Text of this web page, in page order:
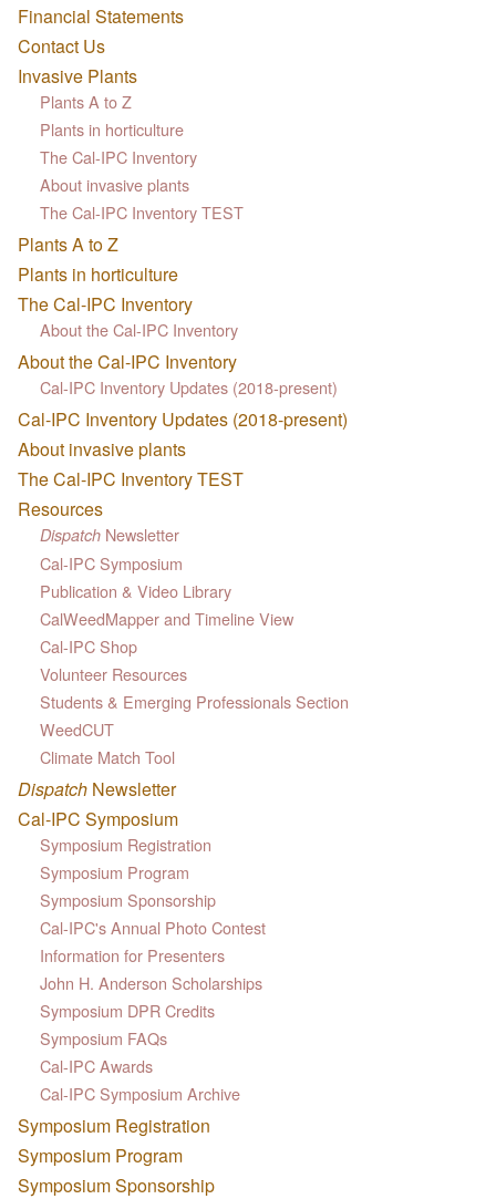
Financial Statements
Contact Us
Invasive Plants
Plants A to Z
Plants in horticulture
The Cal-IPC Inventory
About invasive plants
The Cal-IPC Inventory TEST
Plants A to Z
Plants in horticulture
The Cal-IPC Inventory
About the Cal-IPC Inventory
About the Cal-IPC Inventory
Cal-IPC Inventory Updates (2018-present)
Cal-IPC Inventory Updates (2018-present)
About invasive plants
The Cal-IPC Inventory TEST
Resources
Dispatch Newsletter
Cal-IPC Symposium
Publication & Video Library
CalWeedMapper and Timeline View
Cal-IPC Shop
Volunteer Resources
Students & Emerging Professionals Section
WeedCUT
Climate Match Tool
Dispatch Newsletter
Cal-IPC Symposium
Symposium Registration
Symposium Program
Symposium Sponsorship
Cal-IPC's Annual Photo Contest
Information for Presenters
John H. Anderson Scholarships
Symposium DPR Credits
Symposium FAQs
Cal-IPC Awards
Cal-IPC Symposium Archive
Symposium Registration
Symposium Program
Symposium Sponsorship